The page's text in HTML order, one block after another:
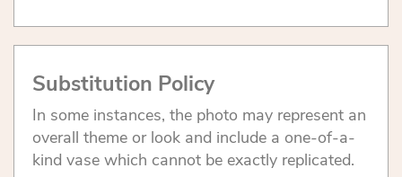
Substitution Policy
In some instances, the photo may represent an
overall theme or look and include a one-of-a-
kind vase which cannot be exactly replicated.